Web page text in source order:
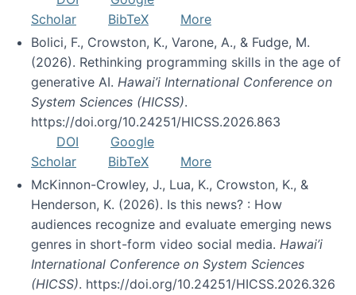
Scholar
BibTeX
More
Bolici, F., Crowston, K., Varone, A., & Fudge, M.
(2026). Rethinking programming skills in the age of
generative AI. Hawai’i International Conference on
System Sciences (HICSS).
https://doi.org/10.24251/HICSS.2026.863
DOI
Google
Scholar
BibTeX
More
McKinnon-Crowley, J., Lua, K., Crowston, K., &
Henderson, K. (2026). Is this news? : How
audiences recognize and evaluate emerging news
genres in short-form video social media. Hawai’i
International Conference on System Sciences
(HICSS). https://doi.org/10.24251/HICSS.2026.326